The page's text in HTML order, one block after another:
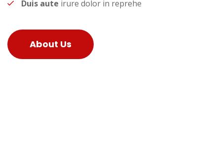
Duis aute irure dolor in reprehe
About Us